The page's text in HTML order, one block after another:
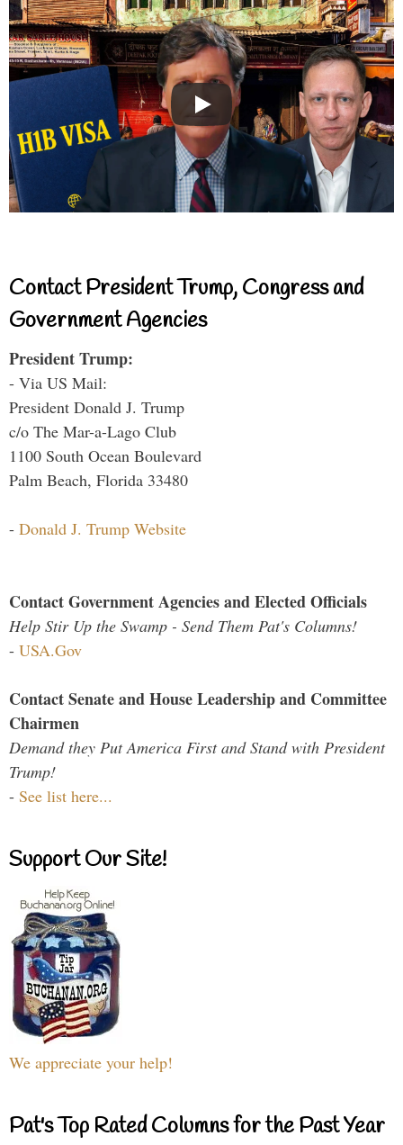
Contact President Trump, Congress and
Government Agencies
President Trump:
- Via US Mail:
President Donald J. Trump
c/o The Mar-a-Lago Club
1100 South Ocean Boulevard
Palm Beach, Florida 33480
- Donald J. Trump Website
Contact Government Agencies and Elected Officials
Help Stir Up the Swamp - Send Them Pat's Columns!
- USA.Gov
Contact Senate and House Leadership and Committee
Chairmen
Demand they Put America First and Stand with President
Trump!
- See list here...
Support Our Site!
We appreciate your help!
Pat's Top Rated Columns for the Past Year